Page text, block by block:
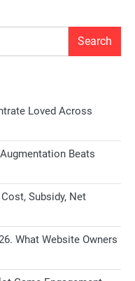
Search
Loved Across
Beats
Subsidy, Net
What Website Owners